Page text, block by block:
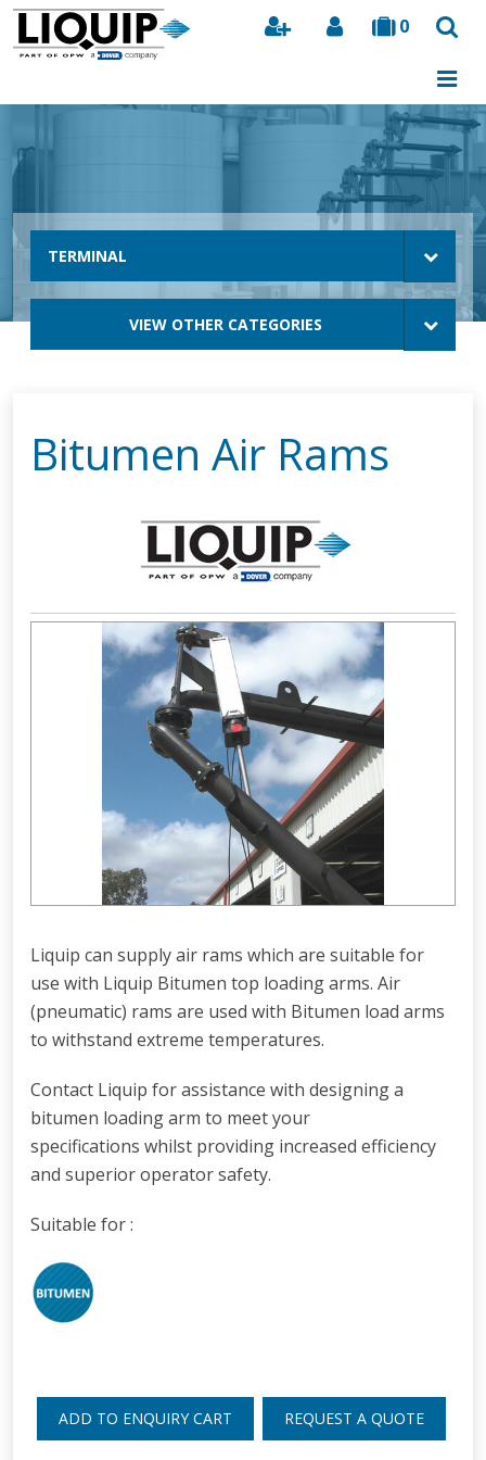
0
Search
TERMINAL
VIEW OTHER CATEGORIES
Bitumen Air Rams
Liquip can supply air rams which are suitable for
use with Liquip Bitumen top loading arms. Air
(pneumatic) rams are used with Bitumen load arms
to withstand extreme temperatures.
Contact Liquip for assistance with designing a
bitumen loading arm to meet your
specifications whilst providing increased efficiency
and superior operator safety.
Suitable for :
ADD TO ENQUIRY CART REQUEST A QUOTE